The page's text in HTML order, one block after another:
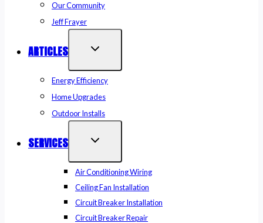
Our Community
Jeff Frayer
ARTICLES
Energy Efficiency
Home Upgrades
Outdoor Installs
SERVICES
Air Conditioning Wiring
Ceiling Fan Installation
Circuit Breaker Installation
Circuit Breaker Repair